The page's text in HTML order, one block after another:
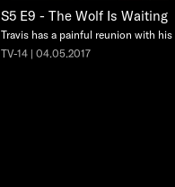
S5 E9 - The Wolf Is Waiting
Travis has a painful reunion with
TV-14 | 04.05.2017